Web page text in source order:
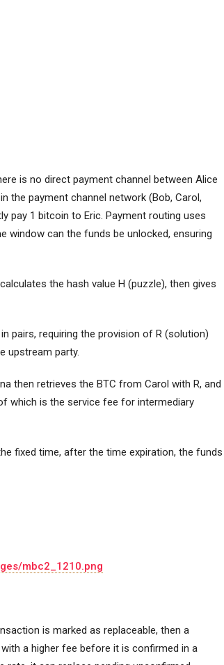
is no direct payment channel between Alice
the payment channel network (Bob, Carol,
pay 1 bitcoin to Eric. Payment routing uses
window can the funds be unlocked, ensuring
the hash value H (puzzle), then gives
pairs, requiring the provision of R (solution)
upstream party.
then retrieves the BTC from Carol with R, and
which is the service fee for intermediary
fixed time, after the time expiration, the funds
mbc2_1210.png
is marked as replaceable, then a
a higher fee before it is confirmed in a